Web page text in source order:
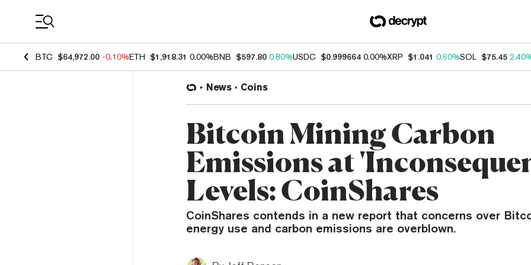
BTC $64,972.00 -0.10%ETH $1,918.31 0.00%BNB $597.80 0.80%USDC $0.999664 0.00%XRP $1.041 0.60%SOL $75.45
News Coins
Bitcoin Mining Carbon
Emissions at
Levels: CoinShares
CoinShares contends in a new report that concerns over
energy use and carbon emissions are overblown.